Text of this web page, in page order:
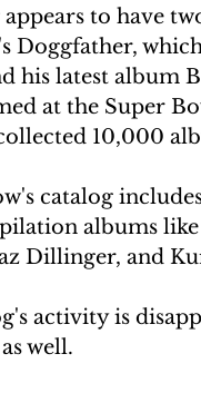
to have
Doggfather,
his latest album
at the Super
10,000
catalog
albums
Dillinger, and
activity is
well.